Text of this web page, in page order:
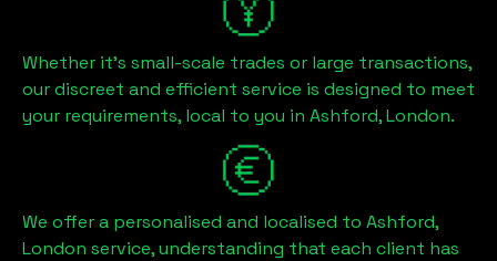
Whether it's small-scale trades or large transactions,
our discreet and efficient service is designed to meet
your requirements, local to you in Ashford, London.
We offer a personalised and localised to Ashford,
London service, understanding that each client has